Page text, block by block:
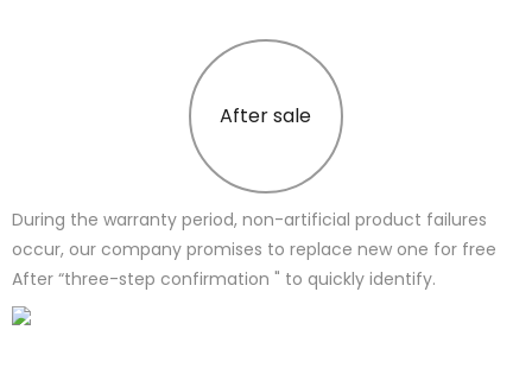
After sale
During the warranty period, non-artificial product failures
occur, our company promises to replace new one for free
After “three-step confirmation " to quickly identify.